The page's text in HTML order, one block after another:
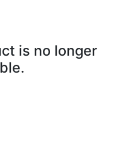
is no longer